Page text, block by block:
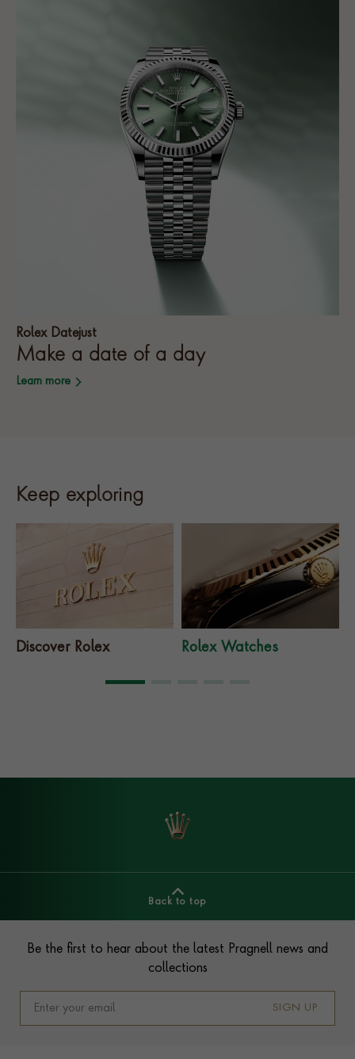
Rolex Datejust
Make a date of a day
Learn more
Keep exploring
Discover Rolex Rolex Watches
Back to top
Be the first to hear about the latest Pragnell news and
collections
SIGN UP